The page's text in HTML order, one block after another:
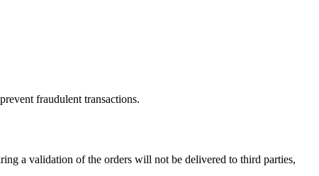
fraudulent transactions.
a validation of the orders will not be delivered to third parties,